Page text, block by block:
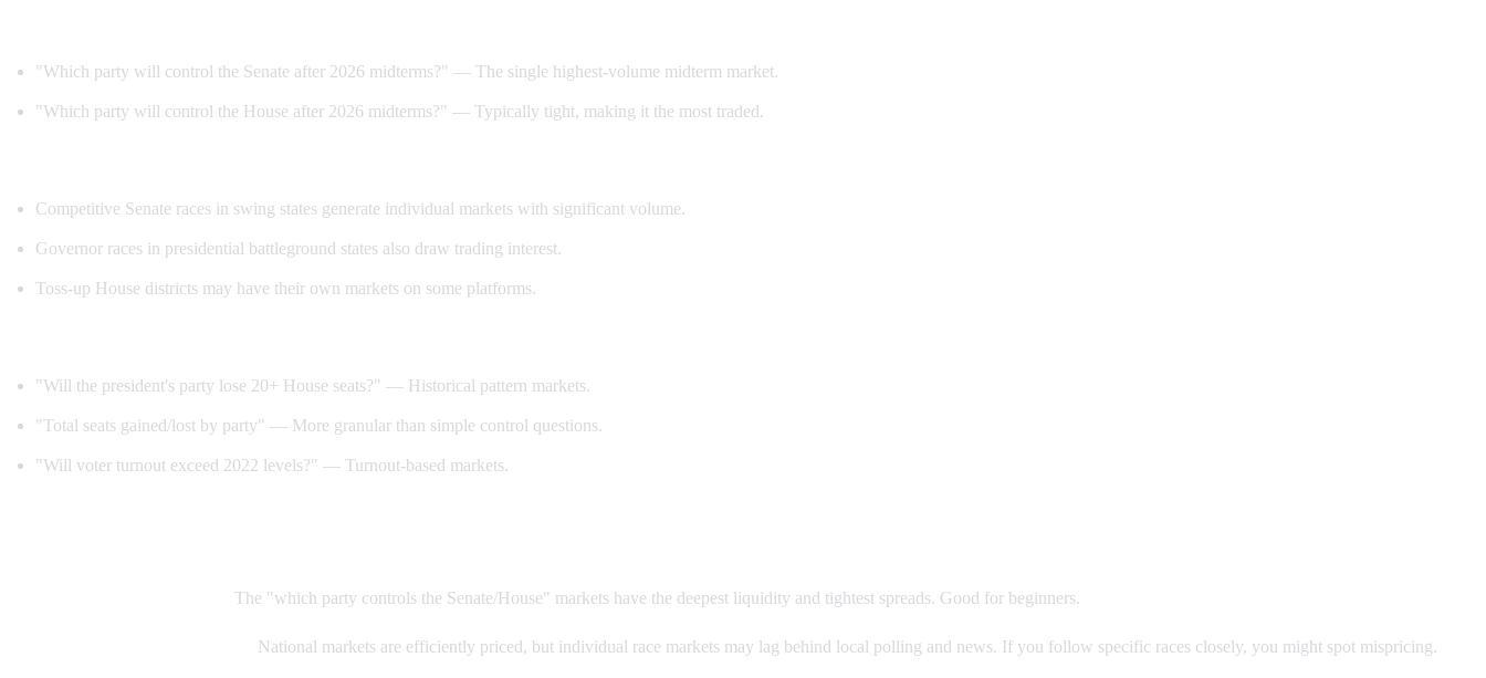
"Which party will control the Senate after 2026 midterms?" — The single highest-volume midterm market.
"Which party will control the House after 2026 midterms?" — Typically tight, making it the most traded.
Competitive Senate races in swing states generate individual markets with significant volume.
Governor races in presidential battleground states also draw trading interest.
Toss-up House districts may have their own markets on some platforms.
"Will the president's party lose 20+ House seats?" — Historical pattern markets.
"Total seats gained/lost by party" — More granular than simple control questions.
"Will voter turnout exceed 2022 levels?" — Turnout-based markets.
The "which party controls the Senate/House" markets have the deepest liquidity and tightest spreads. Good for beginners.
National markets are efficiently priced, but individual race markets may lag behind local polling and news. If you follow specific races closely, you might spot mispricing.